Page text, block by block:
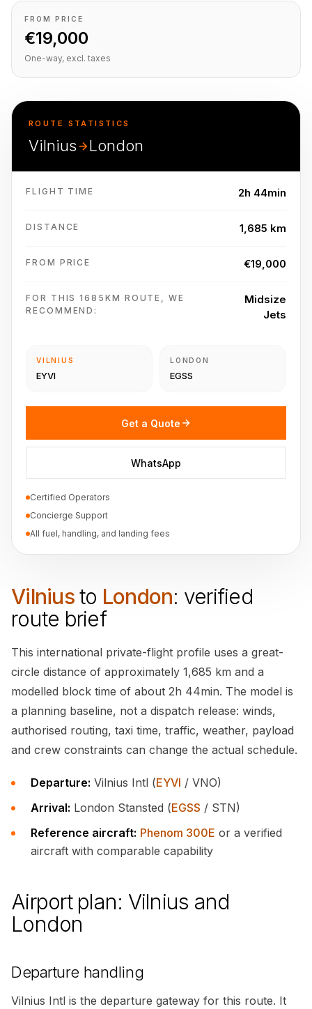
FROM PRICE
€19,000
One-way, excl. taxes
ROUTE STATISTICS
Vilnius London
FLIGHT TIME 2h 44min
DISTANCE 1,685 km
FROM PRICE €19,000
FOR THIS 1685KM ROUTE, WE
RECOMMEND:
Midsize
Jets
VILNIUS
EYVI
LONDON
EGSS
Get a Quote
WhatsApp
Certified Operators
Concierge Support
All fuel, handling, and landing fees
Vilniusto London: verified
route brief
This international private-flight profile uses a great-
circle distance of approximately 1,685 km and a
modelled block time of about 2h 44min. The model is
a planning baseline, not a dispatch release: winds,
authorised routing, taxi time, traffic, weather, payload
and crew constraints can change the actual schedule.
Departure: Vilnius Intl (EYVI / VNO)
Arrival: London Stansted (EGSS / STN)
Reference aircraft: Phenom 300E or a verified
aircraft with comparable capability
Airport plan: Vilnius and
London
Departure handling
Vilnius Intl is the departure gateway for this route. It